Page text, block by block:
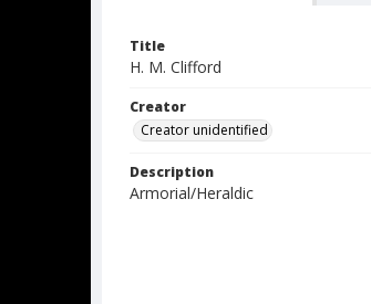
Title
H. M. Clifford
Creator
Creator unidentified
Description
Armorial/Heraldic